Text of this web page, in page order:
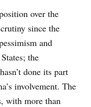
over the
since the
and
the
done its part
involvement. The
with more than